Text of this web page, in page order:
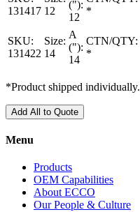
131417 12
("):
12
*
SKU:
131422
Size:
14
A
("):
14
CTN/QTY:
*
*Product shipped individually.
Add All to Quote
Menu
Products
OEM Capabilities
About ECCO
Our People & Culture